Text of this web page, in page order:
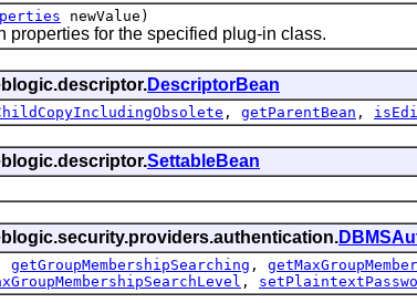
newValue)
for the specified plug-in class.
DescriptorBean
, getParentBean ,
SettableBean
getGroupMembershipSearching ,
,